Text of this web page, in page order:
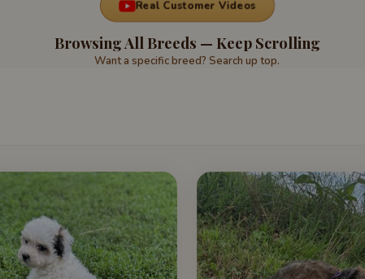
Real Customer Videos
Browsing All Breeds — Keep Scrolling
Want a specific breed? Search up top.